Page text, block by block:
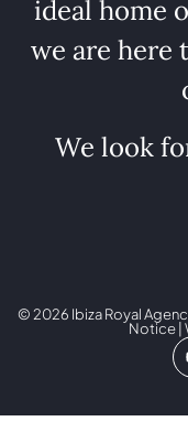
ideal home
we are here
We look
© 2026 Ibiza Royal
Notice